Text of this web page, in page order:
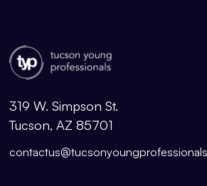
319 W. Simpson St.
Tucson, AZ 85701